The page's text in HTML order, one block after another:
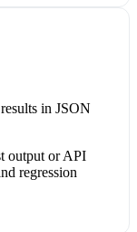
in JSON
output or API
regression